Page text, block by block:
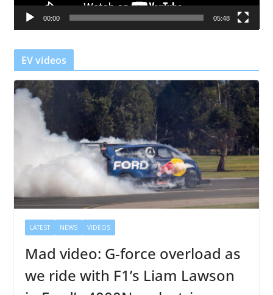
a
r
00:00 05:48
EV videos
LATEST NEWS VIDEOS
Mad video: G-force overload as
we ride with F1’s Liam Lawson